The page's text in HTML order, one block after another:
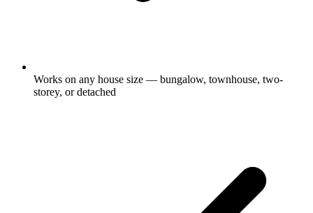
Works on any house size — bungalow, townhouse, two-
storey, or detached